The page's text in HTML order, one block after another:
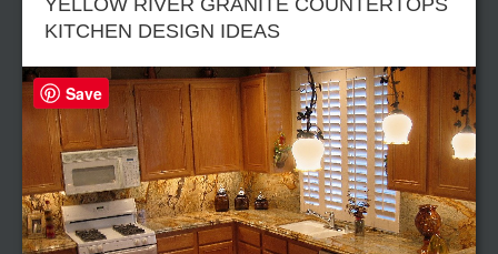
YELLOW RIVER GRANITE COUNTERTOPS
KITCHEN DESIGN IDEAS
Save